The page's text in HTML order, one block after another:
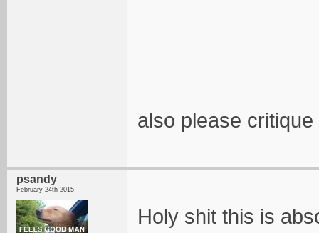
also please
psandy
February 24th 2015
Holy shit this is